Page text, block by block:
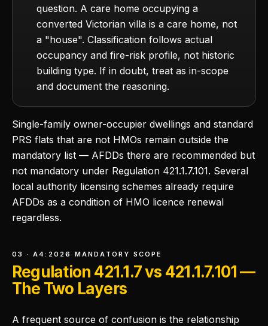
question. A care home occupying a
converted Victorian villa is a care home, not
a "house". Classification follows actual
occupancy and fire-risk profile, not historic
building type. If in doubt, treat as in-scope
and document the reasoning.
Single-family owner-occupier dwellings and standard
PRS flats that are not HMOs remain outside the
mandatory list — AFDDs there are recommended but
not mandatory under Regulation 421.1.7.101. Several
local authority licensing schemes already require
AFDDs as a condition of HMO licence renewal
regardless.
03 · A4:2026 MANDATORY SCOPE
Regulation 421.1.7 vs 421.1.7.101 —
The Two Layers
A frequent source of confusion is the relationship